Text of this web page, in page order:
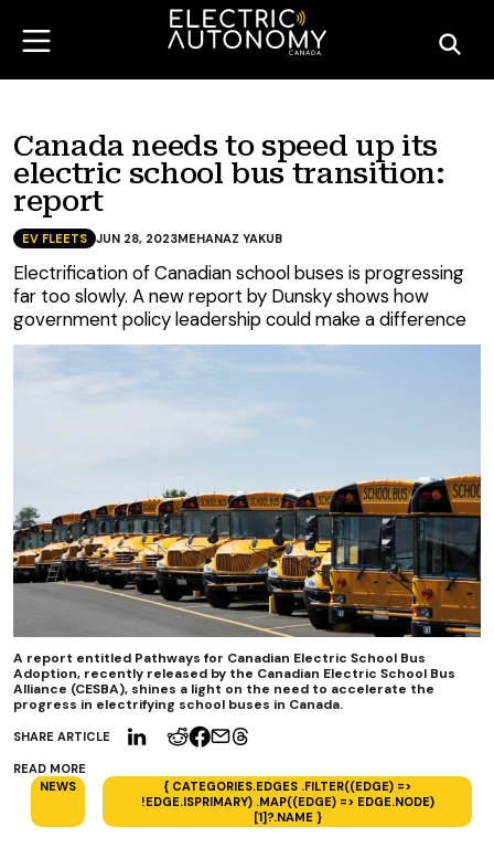
Canada needs to speed up its
electric school bus transition:
report
SHARE ARTICLE
READ MORE
NEWS
{ CATEGORIES.EDGES .FILTER((EDGE) =>
!EDGE.ISPRIMARY) .MAP((EDGE) => EDGE.NODE)
[1]?.NAME }
EV FLEETS JUN 28, 2023MEHANAZ YAKUB
Electrification of Canadian school buses is progressing
far too slowly. A new report by Dunsky shows how
government policy leadership could make a difference
A report entitled Pathways for Canadian Electric School Bus
Adoption, recently released by the Canadian Electric School Bus
Alliance (CESBA), shines a light on the need to accelerate the
progress in electrifying school buses in Canada.